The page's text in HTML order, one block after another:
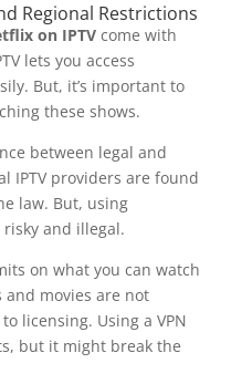
Regional Restrictions
on IPTVcome with
lets you access
But, it’s important to
these shows.
between legal and
IPTV providers are found
law. But, using
and illegal.
on what you can watch
and movies are not
licensing. Using a VPN
but it might break the